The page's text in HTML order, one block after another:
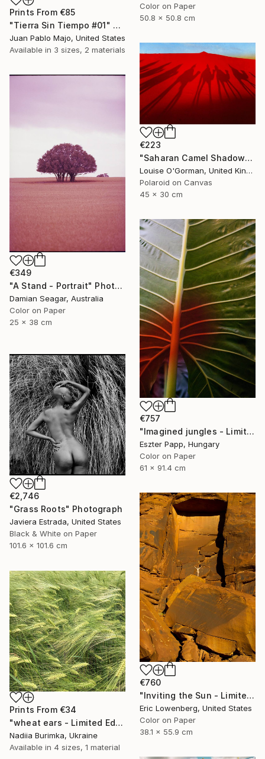
Color on Paper
50.8 x 50.8 cm
Prints From €85
"Tierra Sin Tiempo #01" Photograph
Juan Pablo Majo, United States
Available in 3 sizes, 2 materials
€223
"Saharan Camel Shadows - Limited Edition of 100" Photograph
Louise O'Gorman, United Kingdom
Polaroid on Canvas
45 x 30 cm
€349
"A Stand - Portrait" Photograph
Damian Seagar, Australia
Color on Paper
25 x 38 cm
€757
"Imagined jungles - Limited Edition of 15" Photograph
Eszter Papp, Hungary
Color on Paper
61 x 91.4 cm
€2,746
"Grass Roots" Photograph
Javiera Estrada, United States
Black & White on Paper
101.6 x 101.6 cm
€760
"Inviting the Sun - Limited Edition of 50" Photograph
Eric Lowenberg, United States
Color on Paper
38.1 x 55.9 cm
Prints From €34
"wheat ears - Limited Edition of 10" Photograph
Nadiia Burimka, Ukraine
Available in 4 sizes, 1 material